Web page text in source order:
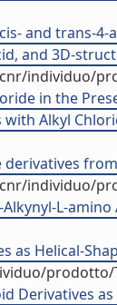
and trans-
and 3D-
individuo/
in the
Alkyl
derivatives
individuo/
L-
as Helical-
prodotto/
Derivatives